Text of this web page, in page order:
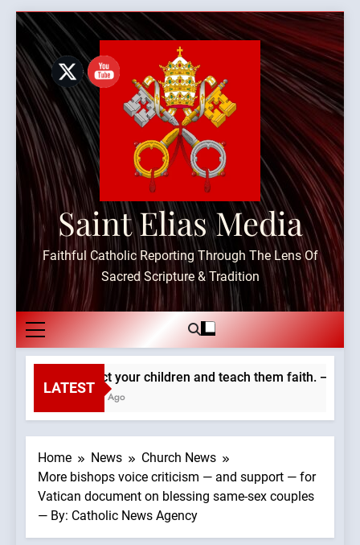
Skip
content
Saint Elias Media
Faithful Catholic Reporting Through The Lens Of
Sacred Scripture & Tradition
LATEST
Protect your children and teach them faith. —A
2 Hours Ago
Home News
Church News
More bishops voice criticism — and support — for
Vatican document on blessing same-sex couples
— By: Catholic News Agency